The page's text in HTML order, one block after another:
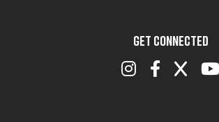
GET CONNECTED